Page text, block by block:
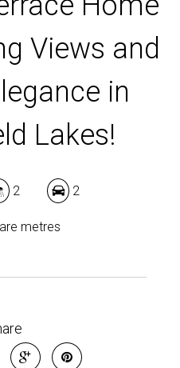
Views and
in
Lakes!
2 2
metres